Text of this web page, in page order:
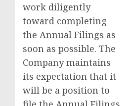
work diligently
toward completing
the Annual Filings as
soon as possible. The
Company maintains
its expectation that it
will be a position to